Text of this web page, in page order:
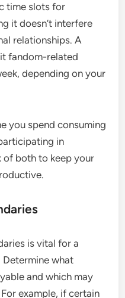
time slots for
it doesn’t interfere
relationships. A
fandom-related
depending on your
you spend consuming
in
of both to keep your
is vital for a
Determine what
and which may
example, if certain